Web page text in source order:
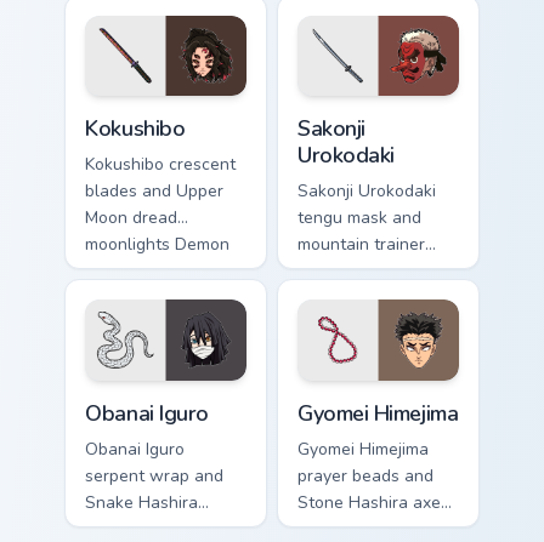
cursor Upper Moon
seduction on your
pointer.
Slayer custom
cursor noble resolve
on clicks.
Kokushibo
Kokushibo crescent
blades and Upper
Moon dread
moonlights Demon
Slayer custom
cursor ancient
demon edge on
pointer.
Sakonji
Urokodaki
Sakonji Urokodaki
tengu mask and
mountain trainer
wisdom guides
Demon Slayer
custom cursor fox
mentor on your tabs.
Obanai Iguro
Obanai Iguro
serpent wrap and
Snake Hashira
heterochromia
Gyomei Himejima
Gyomei Himejima
prayer beads and
Stone Hashira axe
swings Demon